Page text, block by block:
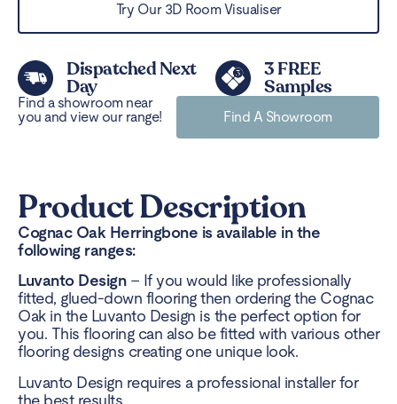
Try Our 3D Room Visualiser
Dispatched Next
Day
3 FREE
Samples
Find a showroom near
you and view our range!
Find A Showroom
Product Description
Cognac Oak Herringbone is available in the
following ranges:
Luvanto Design– If you would like professionally
fitted, glued-down flooring then ordering the Cognac
Oak in the Luvanto Design is the perfect option for
you. This flooring can also be fitted with various other
flooring designs creating one unique look.
Luvanto Design requires a professional installer for
the best results.